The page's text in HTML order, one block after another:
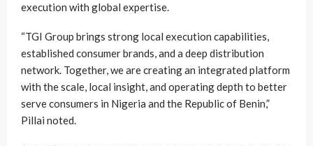
execution with global expertise.
“TGI Group brings strong local execution capabilities,
established consumer brands, and a deep distribution
network. Together, we are creating an integrated platform
with the scale, local insight, and operating depth to better
serve consumers in Nigeria and the Republic of Benin,”
Pillai noted.